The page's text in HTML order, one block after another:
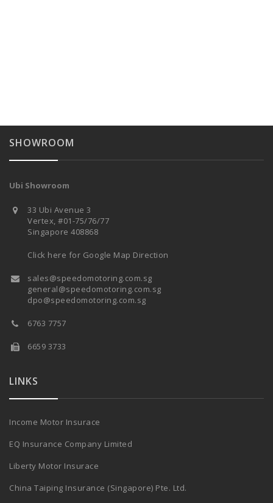
SHOWROOM
Ubi Showroom
33 Ubi Avenue 3
Vertex, #01-75/76/77
Singapore 408868
Click here for Google Map Direction
sales@speedomotoring.com.sg
general@speedomotoring.com.sg
dpo@speedomotoring.com.sg
6763 7757
6659 3733
LINKS
Income Motor Insurace
EQ Insurance Company Limited
Liberty Motor Insurace
China Taiping Insurance (Singapore) Pte. Ltd.